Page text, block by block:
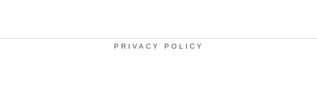
PRIVACY POLICY